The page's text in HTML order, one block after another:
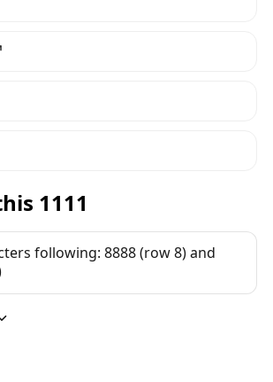
with this trait
with this trait
with this trait
with this trait
1111
following: 8888 (row 8) and